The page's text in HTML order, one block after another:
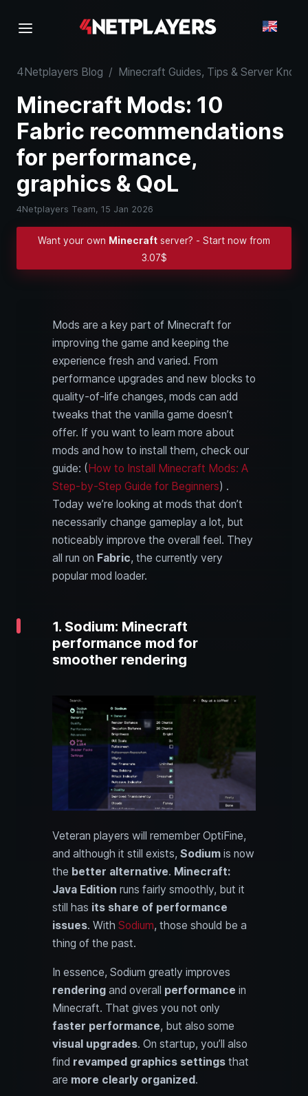
4Netplayers Blog / Minecraft Guides, Tips & Server
Minecraft Mods: 10
Fabric recommendations
for performance,
graphics & QoL
4Netplayers Team, 15 Jan 2026
Want your own Minecraft server? - Start now from
3.07$
Mods are a key part of Minecraft for
improving the game and keeping the
experience fresh and varied. From
performance upgrades and new blocks to
quality-of-life changes, mods can add
tweaks that the vanilla game doesn’t
offer. If you want to learn more about
mods and how to install them, check our
guide: ( How to Install Minecraft Mods: A
Step-by-Step Guide for Beginners) .
Today we’re looking at mods that don’t
necessarily change gameplay a lot, but
noticeably improve the overall feel. They
all run on Fabric, the currently very
popular mod loader.
1. Sodium: Minecraft
performance mod for
smoother rendering
Veteran players will remember OptiFine,
and although it still exists, Sodium is now
the better alternative. Minecraft:
Java Edition runs fairly smoothly, but it
still has its share of performance
issues. With Sodium, those should be a
thing of the past.
In essence, Sodium greatly improves
rendering and overall performance in
Minecraft. That gives you not only
faster performance, but also some
visual upgrades. On startup, you’ll also
find revamped graphics settings that
are more clearly organized.